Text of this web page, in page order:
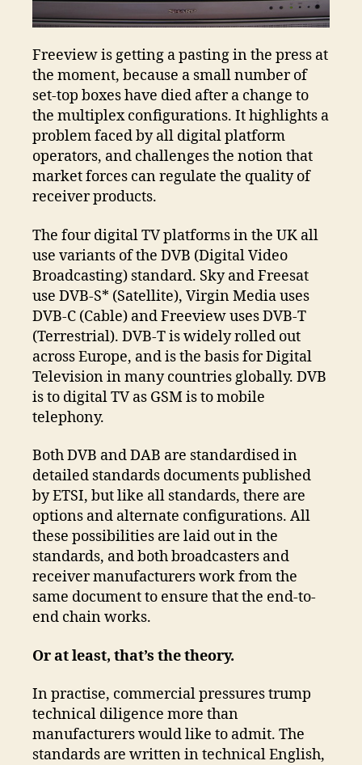
Freeview is getting a pasting in the press at
the moment, because a small number of
set-top boxes have died after a change to
the multiplex configurations. It highlights a
problem faced by all digital platform
operators, and challenges the notion that
market forces can regulate the quality of
receiver products.
The four digital TV platforms in the UK all
use variants of the DVB (Digital Video
Broadcasting) standard. Sky and Freesat
use DVB-S* (Satellite), Virgin Media uses
DVB-C (Cable) and Freeview uses DVB-T
(Terrestrial). DVB-T is widely rolled out
across Europe, and is the basis for Digital
Television in many countries globally. DVB
is to digital TV as GSM is to mobile
telephony.
Both DVB and DAB are standardised in
detailed standards documents published
by ETSI, but like all standards, there are
options and alternate configurations. All
these possibilities are laid out in the
standards, and both broadcasters and
receiver manufacturers work from the
same document to ensure that the end-to-
end chain works.
Or at least, that’s the theory.
In practise, commercial pressures trump
technical diligence more than
manufacturers would like to admit. The
standards are written in technical English,